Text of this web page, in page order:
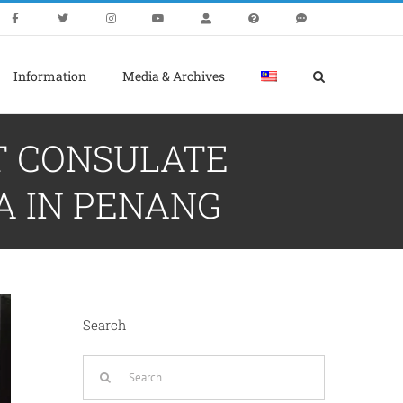
Information Media & Archives
CONSULATE
IN PENANG
Search